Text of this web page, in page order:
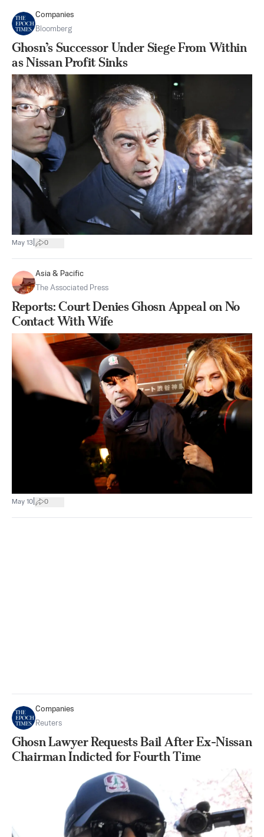
Companies
Bloomberg
Ghosn’s Successor Under Siege From Within
as Nissan Profit Sinks
May 13 0
Asia & Pacific
The Associated Press
Reports: Court Denies Ghosn Appeal on No
Contact With Wife
May 10 0
Companies
Reuters
Ghosn Lawyer Requests Bail After Ex-Nissan
Chairman Indicted for Fourth Time